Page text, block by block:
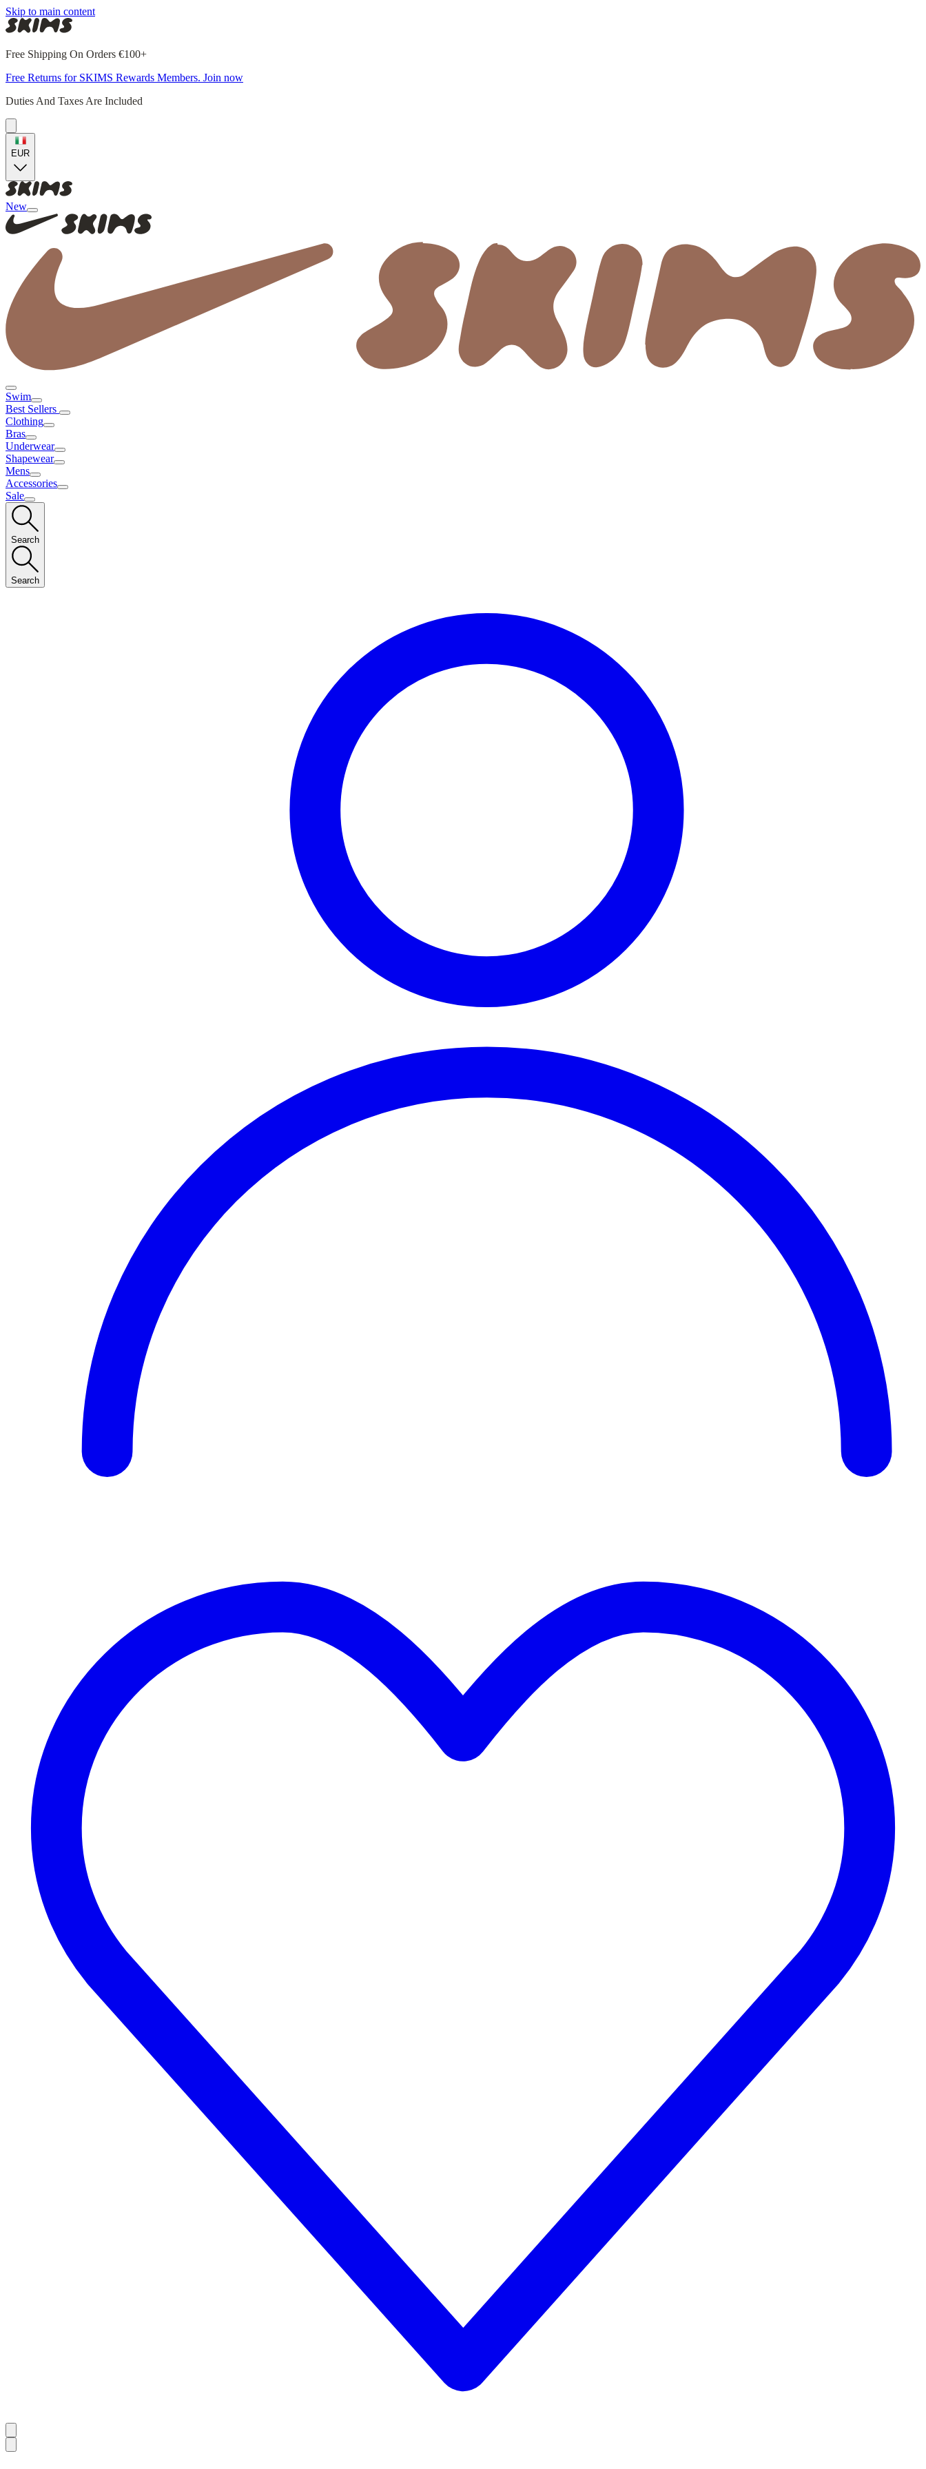
Skip to main content
Free Shipping On Orders €100+
Free Returns for SKIMS Rewards Members. Join now
Duties And Taxes Are Included
EUR
New
Swim
Best Sellers
Clothing
Bras
Underwear
Shapewear
Mens
Accessories
Sale
Search
Search